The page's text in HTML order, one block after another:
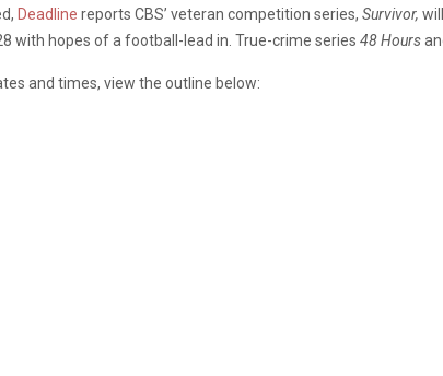
Deadline reports CBS’ veteran competition series, Survivor,
with hopes of a football-lead in. True-crime series 48 Hours
and times, view the outline below: